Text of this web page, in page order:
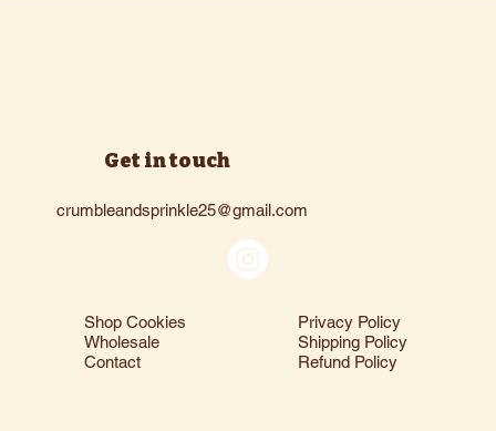
Get in touch
crumbleandsprinkle25@gmail.com
Shop Cookies
Wholesale
Contact
Privacy Policy
Refund Policy
Shipping Policy